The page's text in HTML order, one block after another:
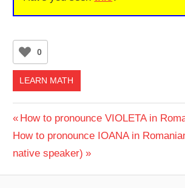
0
LEARN MATH
Post
navigation
Previous
Post:
How to pronounce VIOLETA in
Next
Post:
How to pronounce IOANA in
native speaker)